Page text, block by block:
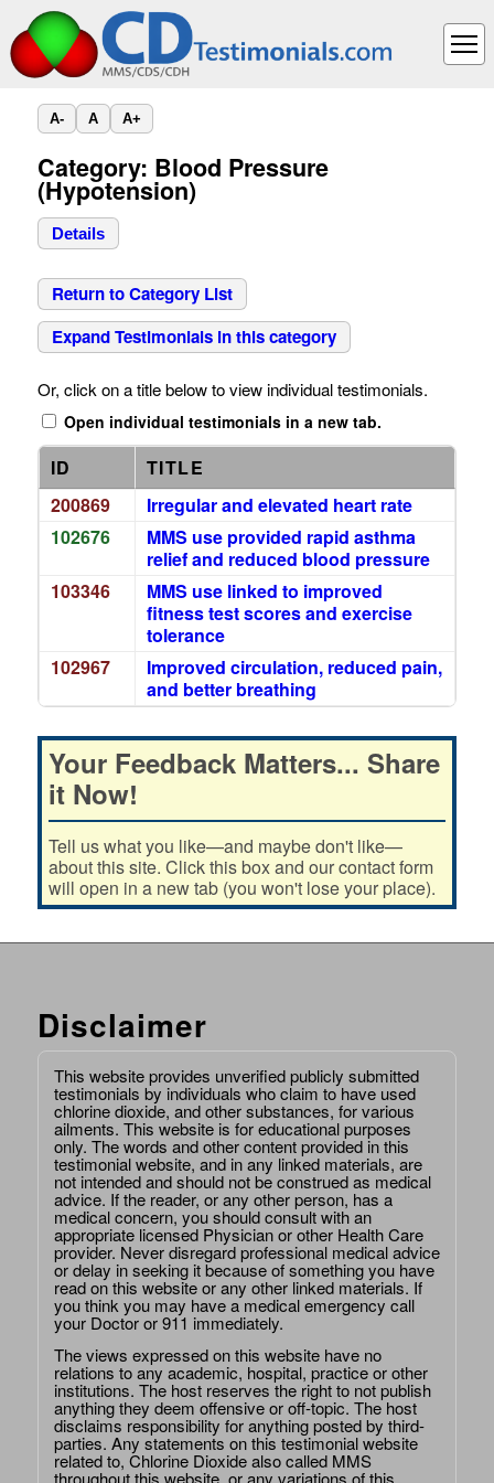
A- A A+
Category: Blood Pressure
(Hypotension)
Details
Return to Category List
Expand Testimonials in this category
Or, click on a title below to view individual testimonials.
Open individual testimonials in a new tab.
ID
TITLE
200869
Irregular and elevated heart rate
102676
MMS use provided rapid asthma
relief and reduced blood pressure
103346
MMS use linked to improved
fitness test scores and exercise
tolerance
102967
Improved circulation, reduced pain,
and better breathing
Your Feedback Matters... Share
it Now!
Tell us what you like—and maybe don't like—
about this site. Click this box and our contact form
will open in a new tab (you won't lose your place).
Disclaimer
This website provides unverified publicly submitted
testimonials by individuals who claim to have used
chlorine dioxide, and other substances, for various
ailments. This website is for educational purposes
only. The words and other content provided in this
testimonial website, and in any linked materials, are
not intended and should not be construed as medical
advice. If the reader, or any other person, has a
medical concern, you should consult with an
appropriate licensed Physician or other Health Care
provider. Never disregard professional medical advice
or delay in seeking it because of something you have
read on this website or any other linked materials. If
you think you may have a medical emergency call
your Doctor or 911 immediately.
The views expressed on this website have no
relations to any academic, hospital, practice or other
institutions. The host reserves the right to not publish
anything they deem offensive or off-topic. The host
disclaims responsibility for anything posted by third-
parties. Any statements on this testimonial website
related to, Chlorine Dioxide also called MMS
throughout this website, or any variations of this